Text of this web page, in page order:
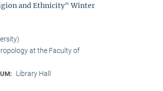
and Ethnicity" Winter
at the Faculty of
Library Hall